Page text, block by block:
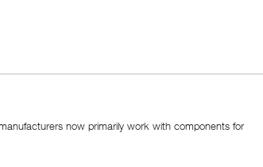
now primarily work with components for